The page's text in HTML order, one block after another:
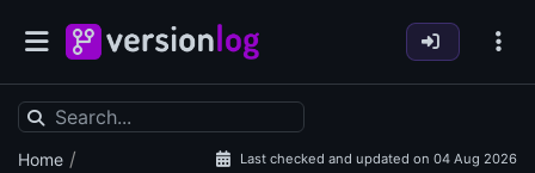
Home / Last checked and updated on 04 Aug 2026